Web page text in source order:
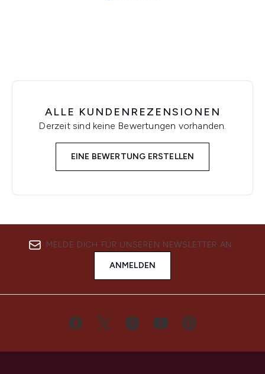
ALLE KUNDENREZENSIONEN
Derzeit sind keine Bewertungen vorhanden.
EINE BEWERTUNG ERSTELLEN
MELDE DICH FÜR UNSEREN NEWSLETTER AN
ANMELDEN